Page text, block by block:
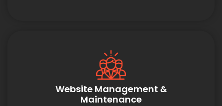
Website Management &
Maintenance